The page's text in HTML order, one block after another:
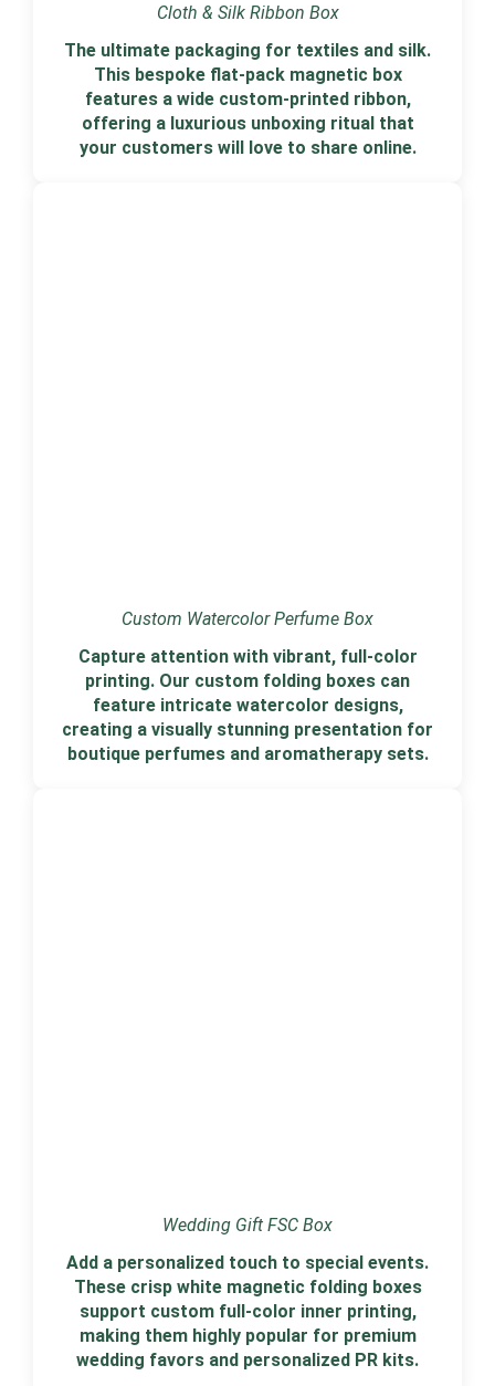
Cloth & Silk Ribbon Box
The ultimate packaging for textiles and silk.
This bespoke flat-pack magnetic box
features a wide custom-printed ribbon,
offering a luxurious unboxing ritual that
your customers will love to share online.
Custom Watercolor Perfume Box
Capture attention with vibrant, full-color
printing. Our custom folding boxes can
feature intricate watercolor designs,
creating a visually stunning presentation for
boutique perfumes and aromatherapy sets.
Wedding Gift FSC Box
Add a personalized touch to special events.
These crisp white magnetic folding boxes
support custom full-color inner printing,
making them highly popular for premium
wedding favors and personalized PR kits.